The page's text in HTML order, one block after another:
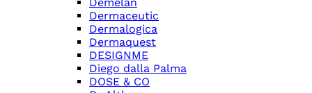
Dermaceutic
Dermalogica
Dermaquest
DESIGNME
Diego dalla Palma
DOSE & CO